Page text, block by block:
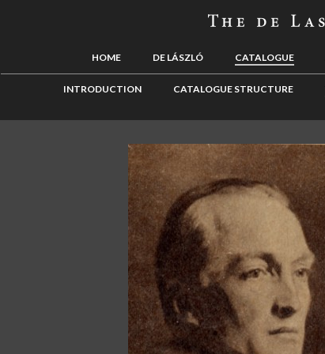
HOME DE LÁSZLÓ CATALOGUE
INTRODUCTION CATALOGUE STRUCTURE